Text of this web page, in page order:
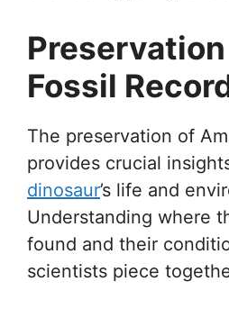
Fossil
The preservation of
provides crucial
dinosaur’s life and
Understanding where
found and their
scientists piece